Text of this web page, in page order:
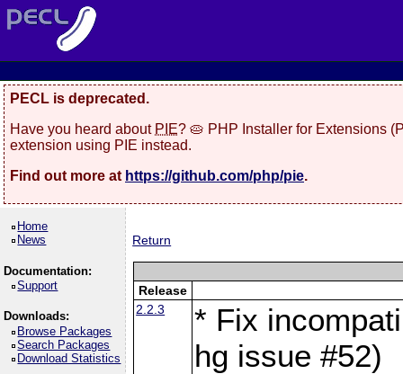
PECL is deprecated.
Have you heard about PIE? 🥧 PHP Installer for Extensions
extension using PIE instead.
Find out more at https://github.com/php/pie.
Home
News
Documentation:
Support
Downloads:
Browse Packages
Search Packages
Download Statistics
Return
Release
2.2.3
* Fix
hg issue #52)